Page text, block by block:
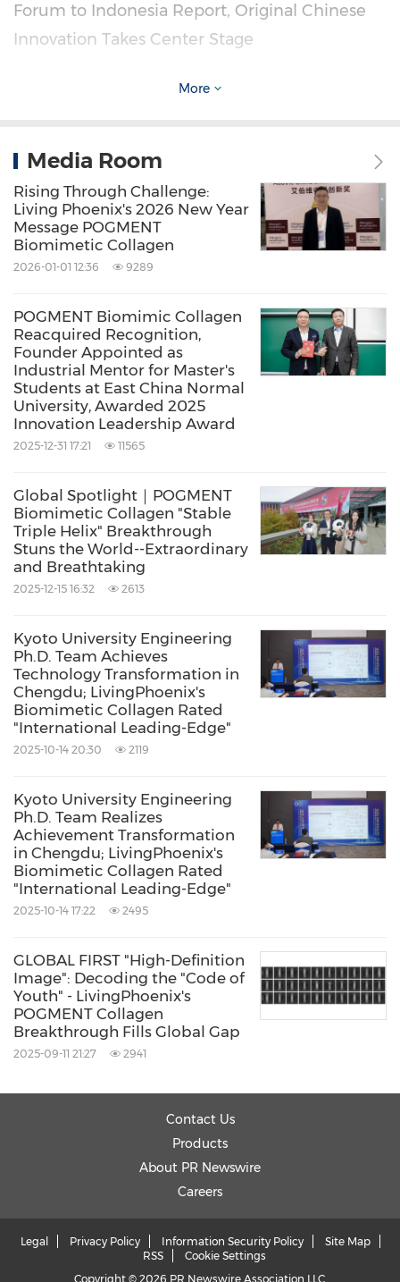
Forum to Indonesia Report, Original Chinese
Innovation Takes Center Stage
, Wenjiang,Chengdu
Material Applications for Injectable Medical
Aesthetic Products" was successfully held.
November 14-16,Shanghai
– The 1st Global
(Pan-Asia) Aesthetic Medicine & Healthcare
Medical Device Industry High-Quality
Development Conference convened grandly in
Shanghai . The event was co-organized by the
Shanghai SongJianh area biomedical industry
and the Shanghai Yangtze River Delta Medical
co-hosted by Haohai Biomedical Technology
Co. Ltd. and Chongqing Xingrong Plastic
Surgery Hospital. Livingphoenix was invited to
participate in a roundtable discussion chaired
President of Haohai Biomedical Technology,
and was officially inaugurated as a Council
Member of the Global Medical Aesthetics and
Health Organization. For a significant move to
advance the integration of medicine and
recommended for the position of Vice
President and Secretary-General of the
Medical Aesthetic Institutions Branch of the
Chinese Association of Plastic and
vibrant assembly of over 3,000 experts,
scholars, industry association representatives,
and enterprise delegates from the global,
fostering a dynamic atmosphere of exchange.
Subsequently, from the 19th to the 21st, the
Livingphoenix team attended the PCT 2025
Personal Care Products Technology
Guangzhou, where its
Bar garnered significant industry attention.
This was immediately followed by the 2nd C-
More
Media Room
Rising Through Challenge:
Living Phoenix's 2026 New Year
Message POGMENT
Biomimetic Collagen
2026-01-01 12:36 9289
POGMENT Biomimic Collagen
Reacquired Recognition,
Founder Appointed as
Industrial Mentor for Master's
Students at East China Normal
University, Awarded 2025
Innovation Leadership Award
2025-12-31 17:21 11565
Global Spotlight｜POGMENT
Biomimetic Collagen "Stable
Triple Helix" Breakthrough
Stuns the World--Extraordinary
and Breathtaking
2025-12-15 16:32 2613
Kyoto University Engineering
Ph.D. Team Achieves
Technology Transformation in
Chengdu; LivingPhoenix's
Biomimetic Collagen Rated
"International Leading-Edge"
2025-10-14 20:30 2119
Kyoto University Engineering
Ph.D. Team Realizes
Achievement Transformation
in Chengdu; LivingPhoenix's
Biomimetic Collagen Rated
"International Leading-Edge"
2025-10-14 17:22 2495
GLOBAL FIRST "High-Definition
Image": Decoding the "Code of
Youth" - LivingPhoenix's
POGMENT Collagen
Breakthrough Fills Global Gap
2025-09-11 21:27 2941
Contact Us
Products
About PR Newswire
Careers
Legal Privacy Policy Information Security Policy
Site Map
RSS
Cookie Settings
Copyright © 2026 PR Newswire Association LLC.